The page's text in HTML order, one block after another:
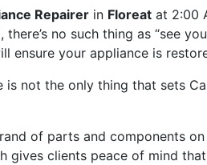
Repairer in Floreat at 2:00
there’s no such thing as “see
ensure your appliance is
is not the only thing that sets
of parts and components
gives clients peace of mind